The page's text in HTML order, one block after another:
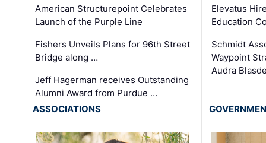
American Structurepoint Celebrates
Launch of the Purple Line
Fishers Unveils Plans for 96th Street
Bridge along …
Jeff Hagerman receives Outstanding
Alumni Award from Purdue …
Elevatus
Education
Schmidt
Waypoint
Audra
ASSOCIATIONS